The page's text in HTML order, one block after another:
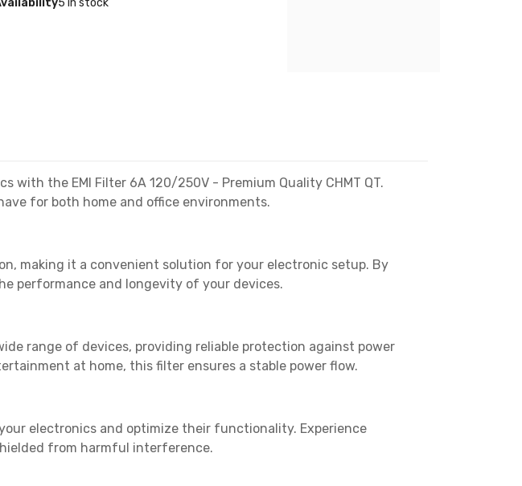
the EMI Filter 6A 120/250V - Premium Quality CHMT QT.
for both home and office environments.
making it a convenient solution for your electronic setup. By
performance and longevity of your devices.
range of devices, providing reliable protection against power
at home, this filter ensures a stable power flow.
electronics and optimize their functionality. Experience
from harmful interference.